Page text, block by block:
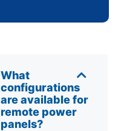
What
configurations
are available for
remote power
panels?